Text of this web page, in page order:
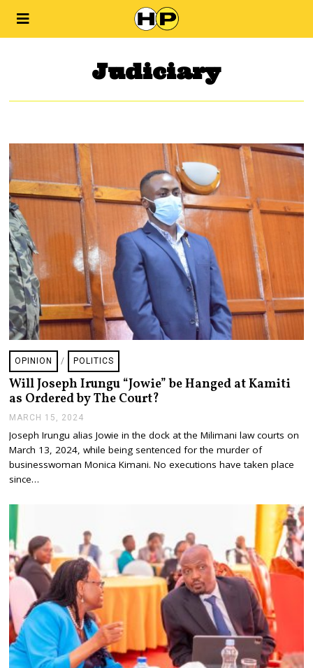
Judiciary
OPINION / POLITICS
Will Joseph Irungu “Jowie” be Hanged at Kamiti
as Ordered by The Court?
MARCH 15, 2024
R
C
H
2
4
Joseph Irungu alias Jowie in the dock at the Milimani law courts on
March 13, 2024, while being sentenced for the murder of
businesswoman Monica Kimani. No executions have taken place
since…